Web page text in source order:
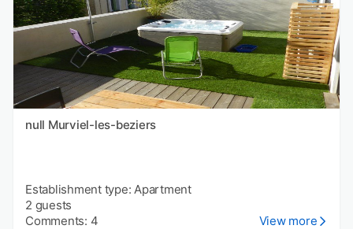
null Murviel-les-beziers
Establishment type: Apartment
2 guests
Comments: 4
View more